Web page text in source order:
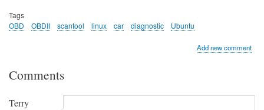
Tags
OBD
OBDII scantool linux car diagnostic Ubuntu
Add new comment
Comments
Terry